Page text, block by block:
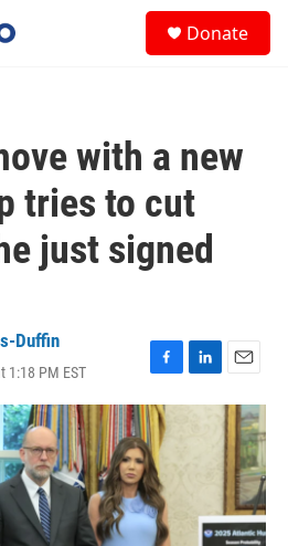
Donate
with a new
tries to cut
just signed
Duffin
1:18 PM EST
F
a
c
e
b
o
o
k
L
i
n
E
m
a
i
l